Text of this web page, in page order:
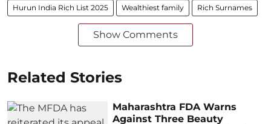
Hurun India Rich List 2025 Wealthiest family Rich Surnames
Show Comments
Related Stories
Maharashtra FDA Warns
Against Three Beauty